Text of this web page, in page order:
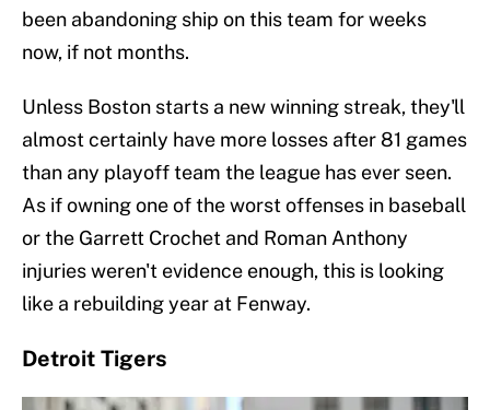
been abandoning ship on this team for weeks
now, if not months.
Unless Boston starts a new winning streak, they'll
almost certainly have more losses after 81 games
than any playoff team the league has ever seen.
As if owning one of the worst offenses in baseball
or the Garrett Crochet and Roman Anthony
injuries weren't evidence enough, this is looking
like a rebuilding year at Fenway.
Detroit Tigers